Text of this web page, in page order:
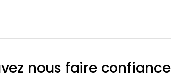
nous faire confiance